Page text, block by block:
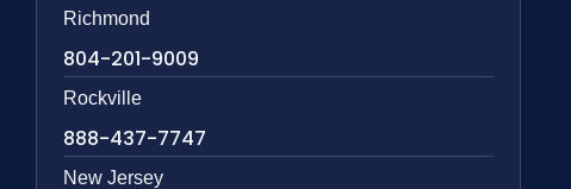
Richmond
804-201-9009
Rockville
888-437-7747
New Jersey